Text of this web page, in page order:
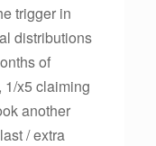
trigger in
distributions
of
1/x5 claiming
another
/ extra